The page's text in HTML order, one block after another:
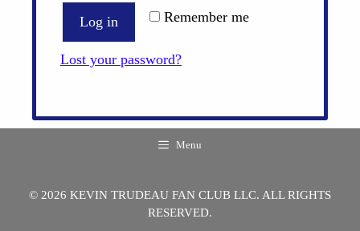
Remember me
Log in
Lost your password?
Menu
© 2026 KEVIN TRUDEAU FAN CLUB LLC. ALL RIGHTS
RESERVED.